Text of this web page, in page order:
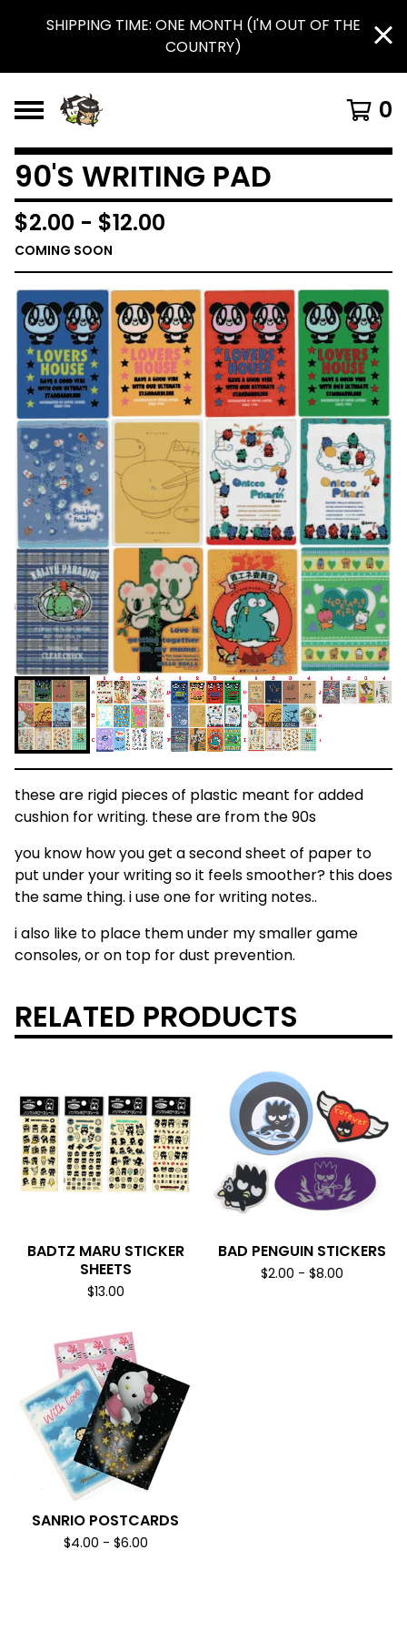
SHIPPING TIME: ONE MONTH (I'M OUT OF THE
COUNTRY)
0
90'S WRITING PAD
$2.00 - $12.00
COMING SOON
these are rigid pieces of plastic meant for added
cushion for writing. these are from the 90s
you know how you get a second sheet of paper to
put under your writing so it feels smoother? this does
the same thing. i use one for writing notes..
i also like to place them under my smaller game
consoles, or on top for dust prevention.
RELATED PRODUCTS
BADTZ MARU STICKER
SHEETS
$13.00
BAD PENGUIN STICKERS
$2.00 - $8.00
SANRIO POSTCARDS
$4.00 - $6.00